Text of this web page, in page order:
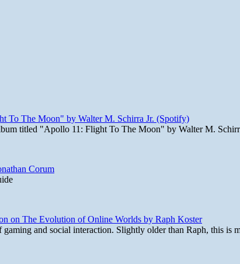
To The Moon" by Walter M. Schirra Jr. (Spotify)
titled "Apollo 11: Flight To The Moon" by Walter M.
Corum
on The Evolution of Online Worlds by Raph Koster
and social interaction. Slightly older than Raph, this is